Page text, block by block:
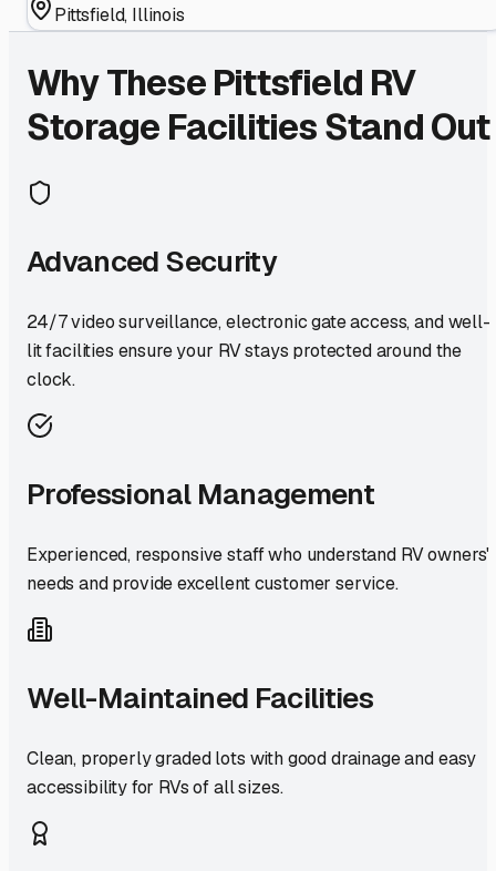
Pittsfield, Illinois
Why ThesePittsfield RV
Storage Facilities Stand Out
Advanced Security
24/7 video surveillance, electronic gate access, and well-
lit facilities ensure your RV stays protected around the
clock.
Professional Management
Experienced, responsive staff who understand RV owners'
needs and provide excellent customer service.
Well-Maintained Facilities
Clean, properly graded lots with good drainage and easy
accessibility for RVs of all sizes.